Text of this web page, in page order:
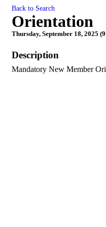
Back to Search
Orientation
Thursday, September 18, 2025
Description
Mandatory New Member